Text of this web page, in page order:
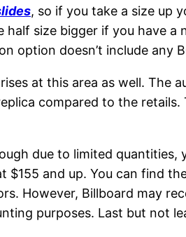
, so if you take a size up
size bigger if you have
option doesn’t include any
at this area as well. The
compared to the
due to limited
and up. You can find
However, Billboard may
purposes. Last but not